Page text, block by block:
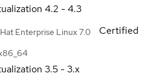
4.2 - 4.3
Enterprise Linux 7.0
Certified
3.5 - 3.x